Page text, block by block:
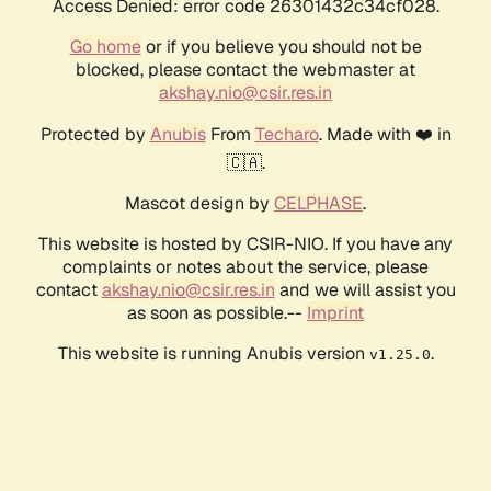
Access Denied: error code 26301432c34cf028.
Go homeor if you believe you should not be
blocked, please contact the webmaster at
akshay.nio@csir.res.in
Protected by AnubisFrom Techaro. Made with ❤️ in
🇨🇦.
Mascot design by CELPHASE.
This website is hosted by CSIR-NIO. If you have any
complaints or notes about the service, please
contactakshay.nio@csir.res.in and we will assist you
as soon as possible.-- Imprint
This website is running Anubis version v1.25.0.